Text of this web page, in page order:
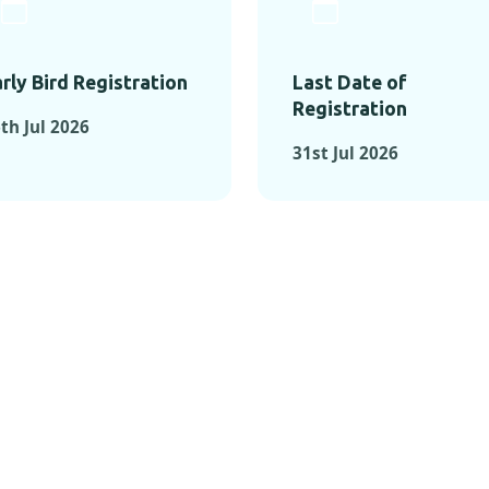
Bird Registration
Jul 2026
Last Date of
Registration
31st Jul 2026